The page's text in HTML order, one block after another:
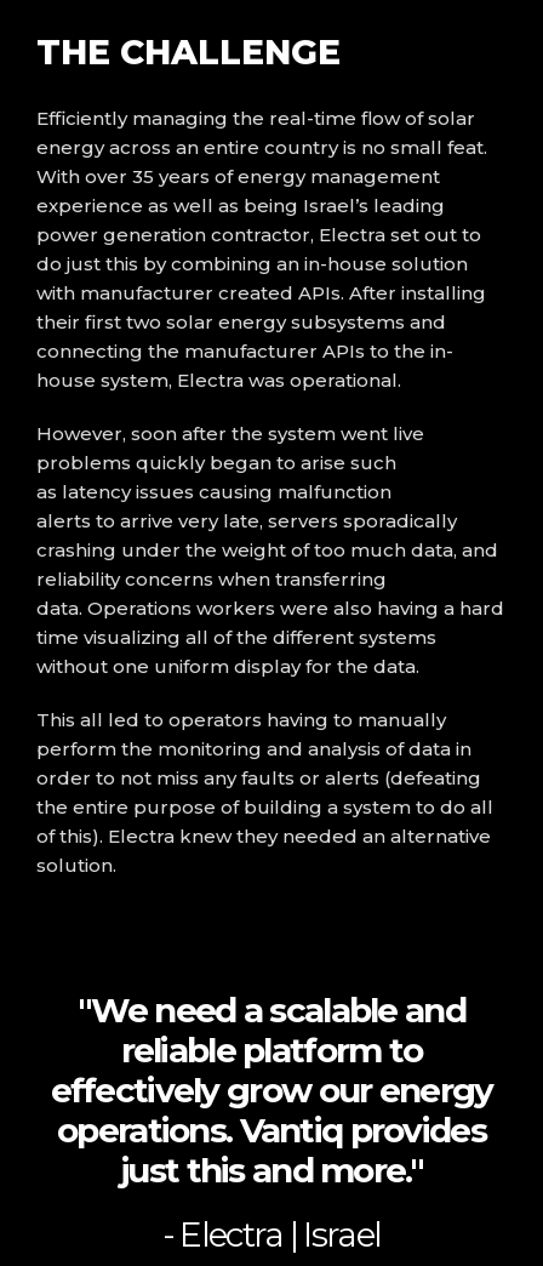
THE CHALLENGE
Efficiently managing the real-time flow of solar
energy across an entire countryis no small feat.
With over 35 years of energy management
experience as well as being Israel’s leading
power generation contractor, Electra set out to
do just this by combining an in-house solution
with manufacturer created APIs. After installing
their first two solar energysubsystems and
connecting the manufacturer APIs to the in-
house system, Electra was operational.
However, soon after the system went live
problems quickly began to arise such
as latencyissues causing malfunction
alerts to arrive very late, servers sporadically
crashing under the weight of too much data, and
reliability concerns when transferring
data. Operations workers were also having a hard
time visualizing all of the different systems
without one uniform display for the data.
This all led to operators having to manually
perform the monitoring and analysis of data in
order to not miss any faults or alerts (defeating
the entire purpose of building a system to do all
of this). Electra knew they needed an alternative
solution.
"We need a scalable and
reliable platform to
effectively grow our energy
operations. Vantiq provides
just this and more."
- Electra | Israel